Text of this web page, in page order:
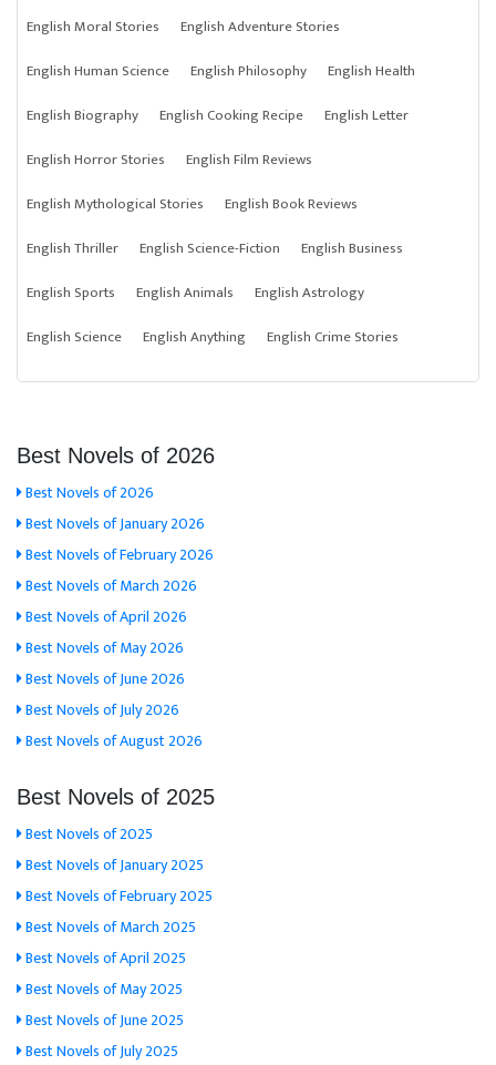
English Moral Stories
English Adventure Stories
English Human Science
English Philosophy
English Health
English Biography
English Cooking Recipe
English Letter
English Horror Stories
English Film Reviews
English Mythological Stories
English Book Reviews
English Thriller
English Science-Fiction
English Business
English Sports
English Animals
English Astrology
English Science
English Anything English Crime Stories
Best Novels of 2026
Best Novels of 2026
Best Novels of January 2026
Best Novels of February 2026
Best Novels of March 2026
Best Novels of April 2026
Best Novels of May 2026
Best Novels of June 2026
Best Novels of July 2026
Best Novels of August 2026
Best Novels of 2025
Best Novels of 2025
Best Novels of January 2025
Best Novels of February 2025
Best Novels of March 2025
Best Novels of April 2025
Best Novels of May 2025
Best Novels of June 2025
Best Novels of July 2025